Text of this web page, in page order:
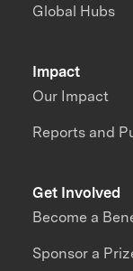
Impact
Our Impact
Reports and
Global Hubs
Get Involved
Become a
Sponsor a